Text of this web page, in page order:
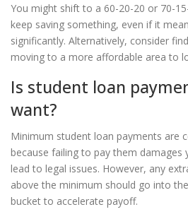
You might shift to a 60-20-20 or 70-
keep saving something, even if it
significantly. Alternatively, consider
moving to a more affordable area to
Is student loan
want?
Minimum student loan payments are
because failing to pay them damages
lead to legal issues. However, any
above the minimum should go into
bucket to accelerate payoff.